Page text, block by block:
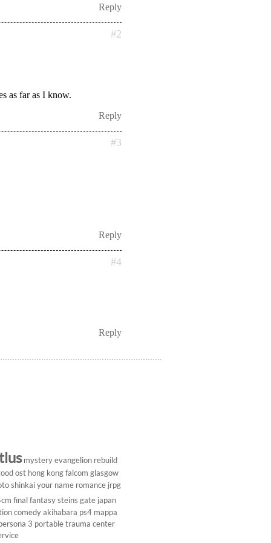
Reply
#2
as far as I know.
Reply
#3
Reply
#4
Reply
mystery evangelion rebuild
ost hong kong falcom glasgow
shinkai your name romance jrpg
final fantasy steins gate japan
comedy akihabara ps4 mappa
3 portable trauma center